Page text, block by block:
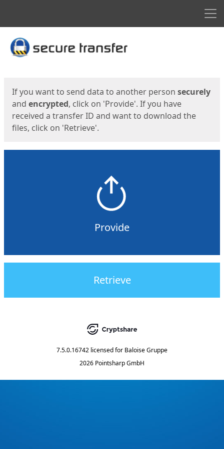
Start
If you want to send data to another person securely
and encrypted, click on 'Provide'. If you have
received a transfer ID and want to download the
files, click on 'Retrieve'.
Provide
Retrieve
7.5.0.16742 licensed for Baloise Gruppe
2026 Pointsharp GmbH